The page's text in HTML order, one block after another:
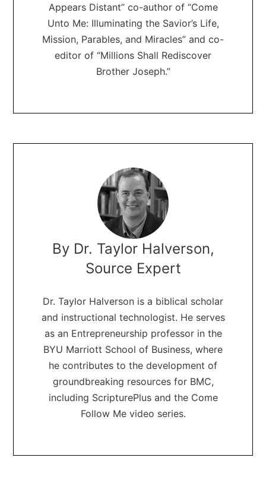
Appears Distant” co-author of “Come
Unto Me: Illuminating the Savior’s Life,
Mission, Parables, and Miracles” and co-
editor of “Millions Shall Rediscover
Brother Joseph.”
By Dr. Taylor Halverson,
Source Expert
Dr. Taylor Halverson is a biblical scholar
and instructional technologist. He serves
as an Entrepreneurship professor in the
BYU Marriott School of Business, where
he contributes to the development of
groundbreaking resources for BMC,
including ScripturePlus and the Come
Follow Me video series.